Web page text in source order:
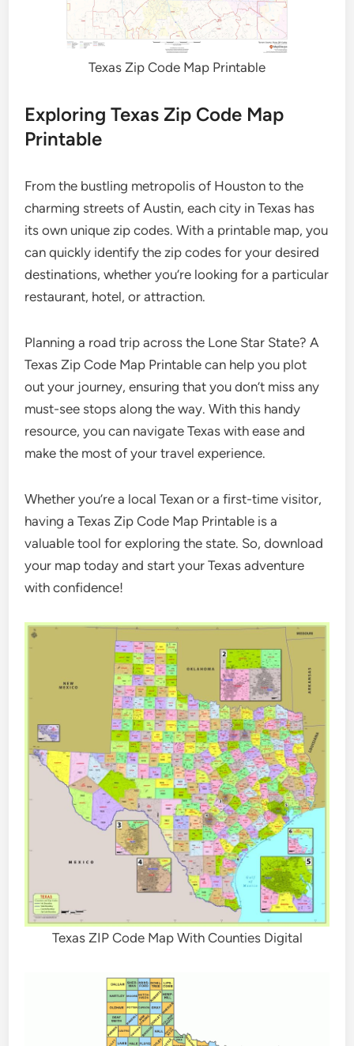
Texas Zip Code Map Printable
Exploring Texas Zip Code Map
Printable
From the bustling metropolis of Houston to the
charming streets of Austin, each city in Texas has
its own unique zip codes. With a printable map, you
can quickly identify the zip codes for your desired
destinations, whether you’re looking for a particular
restaurant, hotel, or attraction.
Planning a road trip across the Lone Star State? A
Texas Zip Code Map Printable can help you plot
out your journey, ensuring that you don’t miss any
must-see stops along the way. With this handy
resource, you can navigate Texas with ease and
make the most of your travel experience.
Whether you’re a local Texan or a first-time visitor,
having a Texas Zip Code Map Printable is a
valuable tool for exploring the state. So, download
your map today and start your Texas adventure
with confidence!
Texas ZIP Code Map With Counties Digital